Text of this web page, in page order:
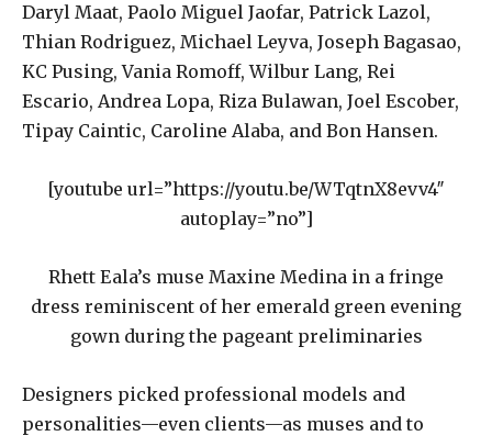
Daryl Maat, Paolo Miguel Jaofar, Patrick Lazol,
Thian Rodriguez, Michael Leyva, Joseph Bagasao,
KC Pusing, Vania Romoff, Wilbur Lang, Rei
Escario, Andrea Lopa, Riza Bulawan, Joel Escober,
Tipay Caintic, Caroline Alaba, and Bon Hansen.
[youtube url=”https://youtu.be/WTqtnX8evv4″
autoplay=”no”]
Rhett Eala’s muse Maxine Medina in a fringe
dress reminiscent of her emerald green evening
gown during the pageant preliminaries
Designers picked professional models and
personalities—even clients—as muses and to